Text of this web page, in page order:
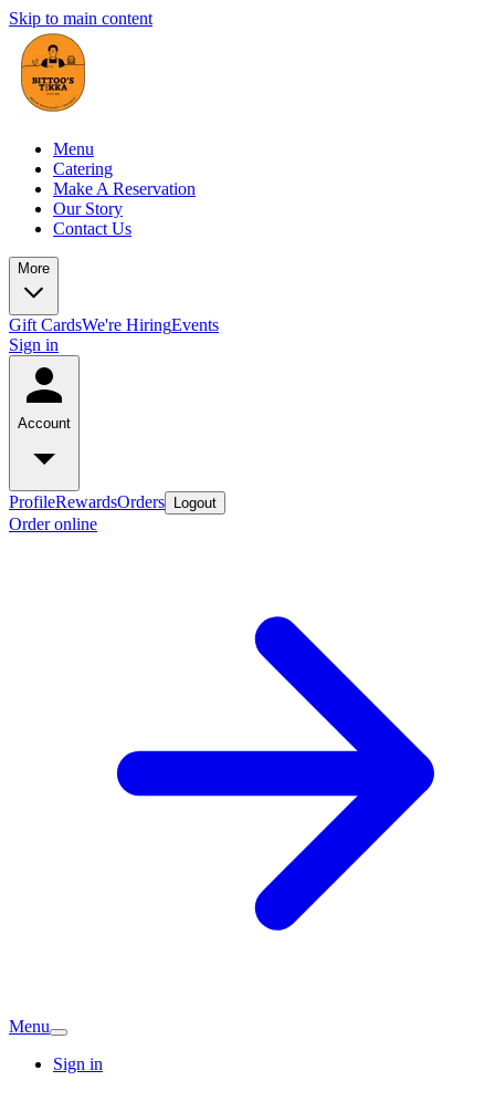
Skip to main content
Menu
Catering
Make A Reservation
Our Story
Contact Us
More
Gift CardsWe're HiringEvents
Sign in
Account
ProfileRewardsOrders Logout
Order online
Menu
Sign in